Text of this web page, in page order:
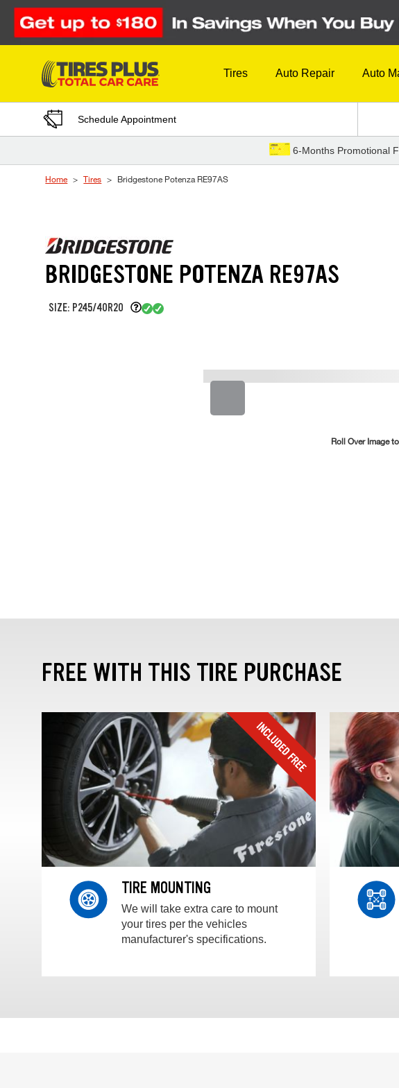
Skip to Content
Tires Auto Repair Auto
Schedule Appointment
6-Months Promotional
Home Tires Bridgestone Potenza RE97AS
BRIDGESTONE POTENZA RE97AS
SIZE: P245/40R20
Roll Over Image
FREE WITH THIS TIRE PURCHASE
TIRE MOUNTING
We will take extra care to mount
your tires per the vehicles
manufacturer's specifications.